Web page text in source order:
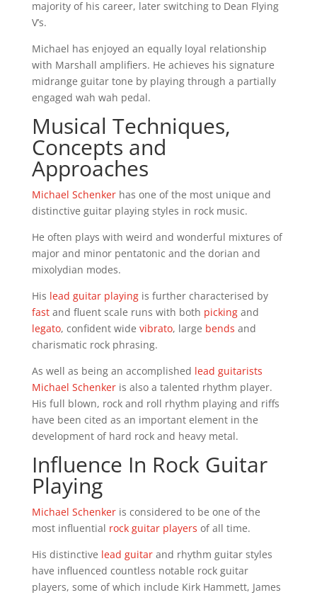
majority of his career, later switching to Dean Flying
V’s.
Michael has enjoyed an equally loyal relationship
with Marshall amplifiers. He achieves his signature
midrange guitar tone by playing through a partially
engaged wah wah pedal.
Musical Techniques,
Concepts and
Approaches
Michael Schenkerhas one of the most unique and
distinctive guitar playing styles in rock music.
He often plays with weird and wonderful mixtures of
major and minor pentatonic and the dorian and
mixolydian modes.
His lead guitar playingis further characterised by
fastand fluent scale runs with both pickingand
legato, confident wide vibrato, large bends and
charismatic rock phrasing.
As well as being an accomplished lead guitarists
Michael Schenkeris also a talented rhythm player.
His full blown, rock and roll rhythm playing and riffs
have been cited as an important element in the
development of hard rock and heavy metal.
Influence In Rock Guitar
Playing
Michael Schenkeris considered to be one of the
most influential rock guitar players of all time.
His distinctive lead guitarand rhythm guitar styles
have influenced countless notable rock guitar
players, some of which include Kirk Hammett, James